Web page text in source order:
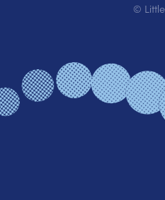
©